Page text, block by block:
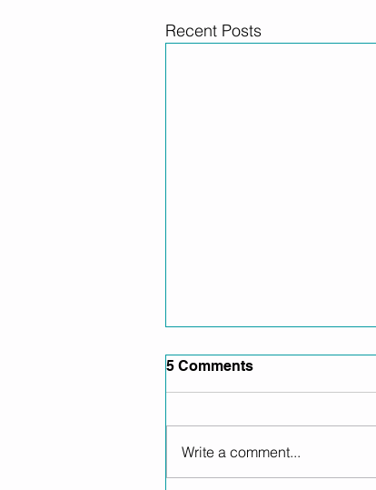
Recent Posts
5 Comments
Write a comment...